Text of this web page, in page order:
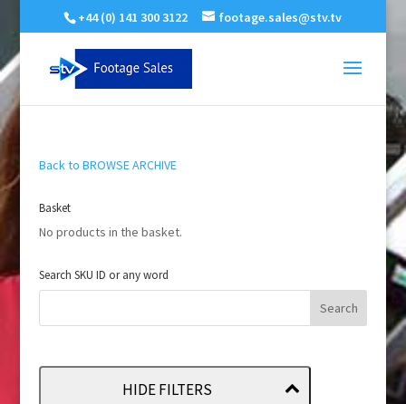
+44 (0) 141 300 3122 footage.sales@stv.tv
Back to BROWSE ARCHIVE
Basket
No products in the basket.
Search SKU ID or any word
HIDE FILTERS